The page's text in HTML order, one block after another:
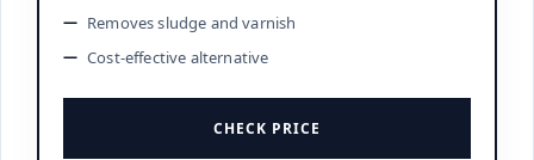
Removes sludge and varnish
Cost-effective alternative
CHECK PRICE